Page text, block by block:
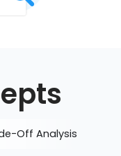
Off Analysis